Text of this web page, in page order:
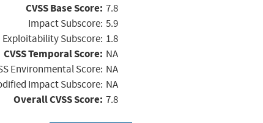
CVSS Base Score: 7.8
Impact Subscore: 5.9
Exploitability Subscore: 1.8
CVSS Temporal Score: NA
Environmental Score: NA
Impact Subscore: NA
Overall CVSS Score: 7.8